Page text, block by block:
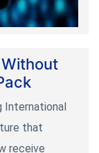
International
that
receive